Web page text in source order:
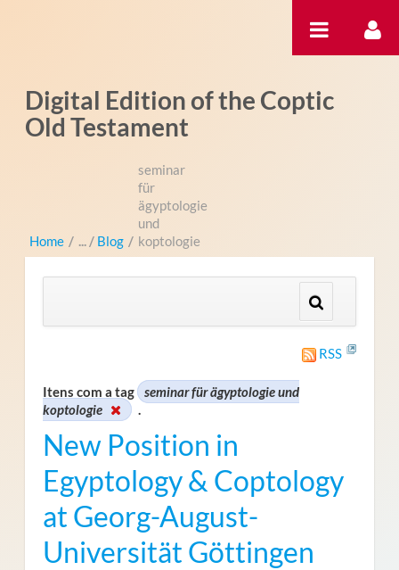
Digital Edition of the Coptic
Old Testament
Home / Blog /
seminar
für
ägyptologie
und
koptologie
RSS
Itens com a tag
seminar für ägyptologie und
koptologie
.
New Position in
Egyptology & Coptology
at Georg-August-
Universität Göttingen